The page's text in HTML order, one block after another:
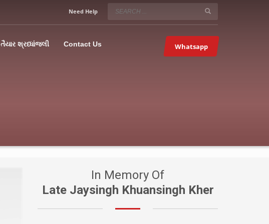
SERVICE HOURS
Mon-Fri 9:00AM – 09:00PM
Sundays OFF!
Need Help
તૈયાર શ્રધ્ધાંજલી Contact Us Whatsapp
In Memory Of
Late Jaysingh Khuansingh Kher